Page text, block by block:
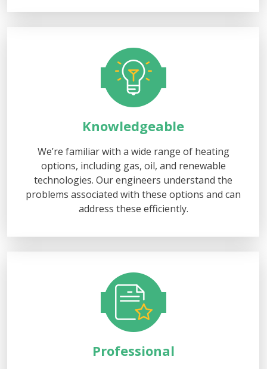
Knowledgeable
We’re familiar with a wide range of heating
options, including gas, oil, and renewable
technologies. Our engineers understand the
problems associated with these options and can
address these efficiently.
Professional